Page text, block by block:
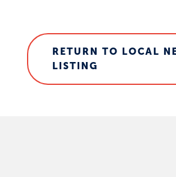
RETURN TO LOCAL
LISTING